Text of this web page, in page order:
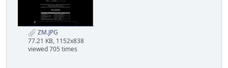
ZM.JPG
77.21 KB, 1152x838
viewed 705 times